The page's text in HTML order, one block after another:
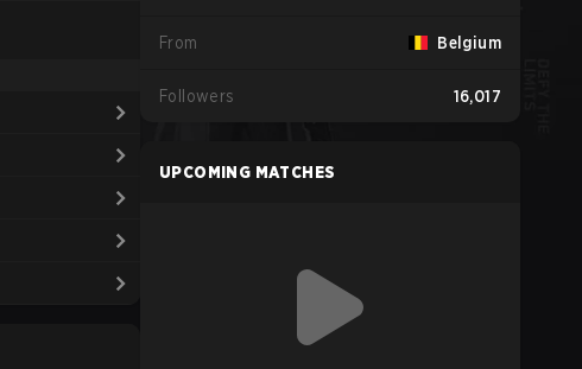
From Belgium
Followers 16,017
UPCOMING MATCHES